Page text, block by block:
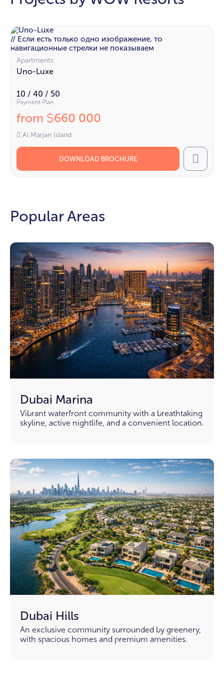
// Если есть только одно изображение, то
навигационные стрелки не показываем
Apartments
Uno-Luxe
10 / 40 / 50
Payment Plan
from $660 000
Al Marjan Island
DOWNLOAD BROCHURE Call
Popular Areas
Dubai Marina
Vibrant waterfront community with a breathtaking
skyline, active nightlife, and a convenient location.
Dubai Hills
An exclusive community surrounded by greenery,
with spacious homes and premium amenities.